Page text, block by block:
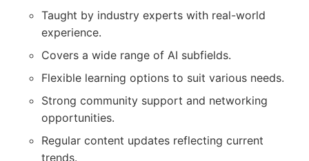
Taught by industry experts with real-world
experience.
Covers a wide range of AI subfields.
Flexible learning options to suit various needs.
Strong community support and networking
opportunities.
Regular content updates reflecting current
trends.